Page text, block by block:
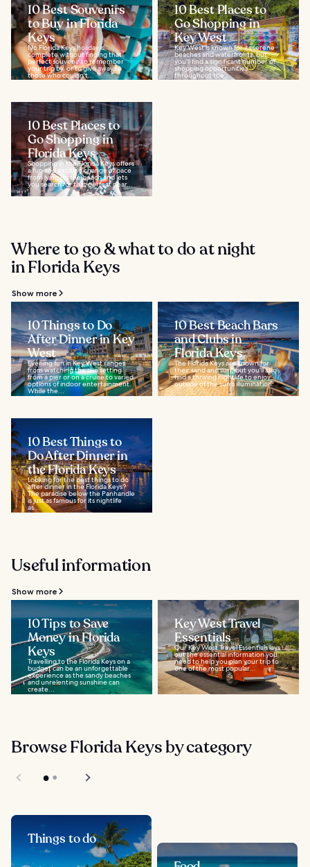
10 Best Souvenirs
to Buy in Florida
Keys
No Florida Keys holiday is
complete without finding that
perfect souvenir to remember
your trip by, or to give away to
those who couldn’t...
10 Best Places to
Go Shopping in
Key West
Key West is known for its serene
beaches and waterfronts, but
you'll find a significant number of
shopping opportunities
throughout the...
10 Best Places to
Go Shopping in
Florida Keys
Shopping in the Florida Keys offers
a fun and exciting change of pace
from lying on the beach and lets
you search for that perfect gear...
Where to go & what to do at night
in Florida Keys
Show more
10 Things to Do
After Dinner in Key
West
Evening fun in Key West ranges
from watching the sun setting
from a pier or on a cruise to varied
options of indoor entertainment.
While the...
10 Best Beach Bars
and Clubs in
Florida Keys
The Florida Keys are known for
their sand and surf, but you'll also
find a thriving nightlife to enjoy
outside of the sun's illumination...
10 Best Things to
Do After Dinner in
the Florida Keys
Looking for the best things to do
after dinner in the Florida Keys?
The paradise below the Panhandle
is just as famous for its nightlife
as...
Useful information
Show more
10 Tips to Save
Money in Florida
Keys
Travelling to the Florida Keys on a
budget can be an unforgettable
experience as the sandy beaches
and unrelenting sunshine can
create...
Key West Travel
Essentials
Our Key West Travel Essentials lays
out the essential information you
need to help you plan your trip to
one of the most popular...
Browse Florida Keys by category
Things to do